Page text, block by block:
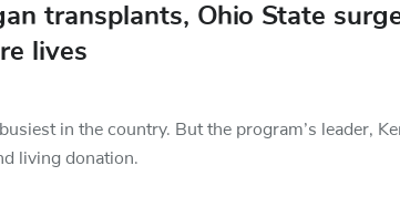
transplants, Ohio State
lives
in the country. But the program’s leader,
living donation.